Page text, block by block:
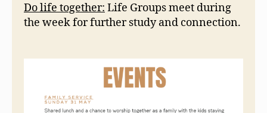
Do life together: Life Groups meet during
the week for further study and connection.